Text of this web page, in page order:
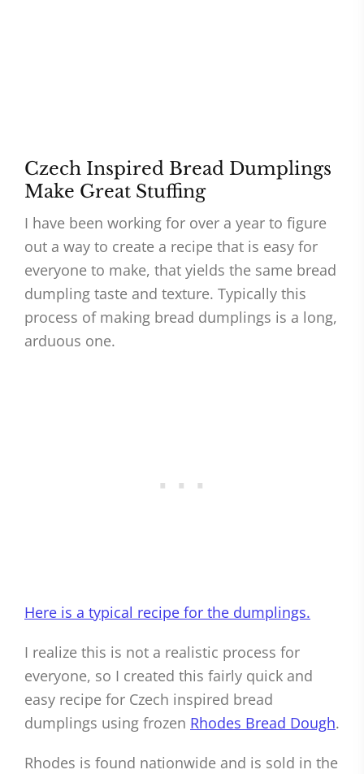
Czech Inspired Bread Dumplings
Make Great Stuffing
I have been working for over a year to figure
out a way to create a recipe that is easy for
everyone to make, that yields the same bread
dumpling taste and texture. Typically this
process of making bread dumplings is a long,
arduous one.
Here is a typical recipe for the dumplings.
I realize this is not a realistic process for
everyone, so I created this fairly quick and
easy recipe for Czech inspired bread
dumplings using frozen Rhodes Bread Dough.
Rhodes is found nationwide and is sold in the